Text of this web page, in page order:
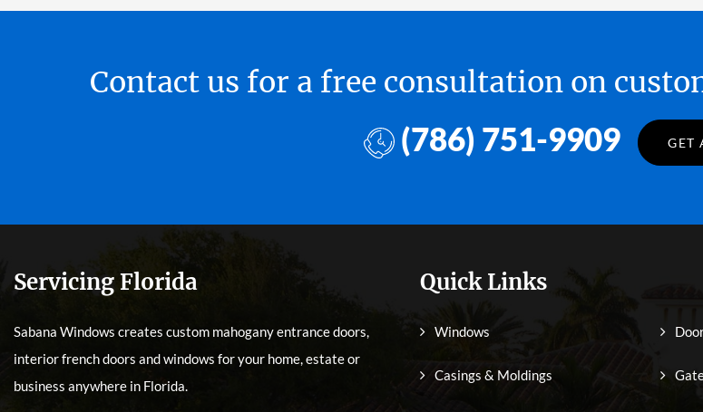
Contact us for a free consultation on
(786) 751-9909 GET
Servicing Florida
Sabana Windows creates custom mahogany entrance doors,
interior french doors and windows for your home, estate or
business anywhere in Florida.
Quick Links
Windows
Casings & Moldings